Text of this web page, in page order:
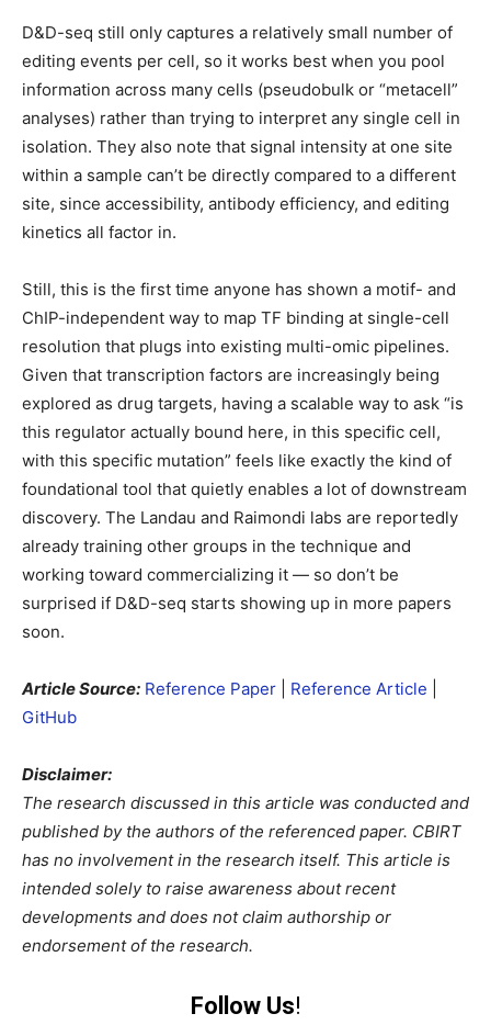
D&D-seq still only captures a relatively small number of
editing events per cell, so it works best when you pool
information across many cells (pseudobulk or “metacell”
analyses) rather than trying to interpret any single cell in
isolation. They also note that signal intensity at one site
within a sample can’t be directly compared to a different
site, since accessibility, antibody efficiency, and editing
kinetics all factor in.
Still, this is the first time anyone has shown a motif- and
ChIP-independent way to map TF binding at single-cell
resolution that plugs into existing multi-omic pipelines.
Given that transcription factors are increasingly being
explored as drug targets, having a scalable way to ask “is
this regulator actually bound here, in this specific cell,
with this specific mutation” feels like exactly the kind of
foundational tool that quietly enables a lot of downstream
discovery. The Landau and Raimondi labs are reportedly
already training other groups in the technique and
working toward commercializing it — so don’t be
surprised if D&D-seq starts showing up in more papers
soon.
Article Source: Reference Paper Reference Article
GitHub
Disclaimer:
The research discussed in this article was conducted and
published by the authors of the referenced paper. CBIRT
has no involvement in the research itself. This article is
intended solely to raise awareness about recent
developments and does not claim authorship or
endorsement of the research.
Follow Us!